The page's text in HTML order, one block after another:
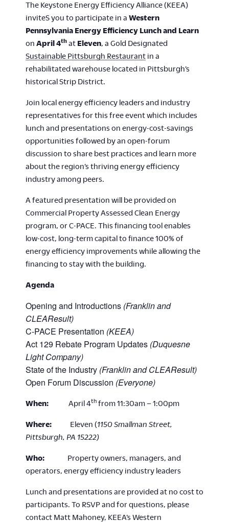
The Keystone Energy Efficiency Alliance (KEEA)
inviteS you to participate in a Western
Pennsylvania Energy Efficiency Lunch and Learn
on April 4th at Eleven , a Gold Designated
Sustainable Pittsburgh Restaurant in a
rehabilitated warehouse located in Pittsburgh’s
historical Strip District.
Join local energy efficiency leaders and industry
representatives for this free event which includes
lunch and presentations on energy-cost-savings
opportunities followed by an open-forum
discussion to share best practices and learn more
about the region’s thriving energy efficiency
industry among peers.
A featured presentation will be provided on
Commercial Property Assessed Clean Energy
program, or C-PACE. This financing tool enables
low-cost, long-term capital to finance 100% of
energy efficiency improvements while allowing the
financing to stay with the building.
Agenda
Opening and Introductions (Franklin and
CLEAResult)
C-PACE Presentation (KEEA)
Act 129 Rebate Program Updates (Duquesne
Light Company)
State of the Industry (Franklin and CLEAResult)
Open Forum Discussion (Everyone)
When: April 4th from 11:30am – 1:00pm
Where: Eleven (1150 Smallman Street,
Pittsburgh, PA 15222)
Who: Property owners, managers, and
operators, energy efficiency industry leaders
Lunch and presentations are provided at no cost to
participants. To RSVP and for questions, please
contact Matt Mahoney, KEEA’s Western